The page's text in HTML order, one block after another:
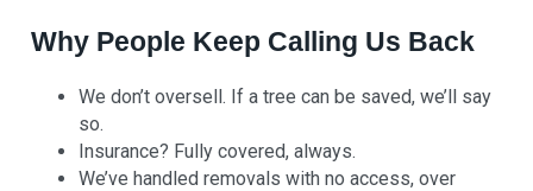
Why People Keep Calling Us Back
We don’t oversell. If a tree can be saved, we’ll say
so.
Insurance? Fully covered, always.
We’ve handled removals with no access, over